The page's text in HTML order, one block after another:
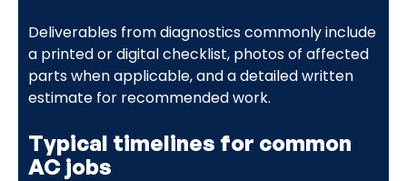
Deliverables from diagnostics commonly include
a printed or digital checklist, photos of affected
parts when applicable, and a detailed written
estimate for recommended work.
Typical timelines for common
AC jobs